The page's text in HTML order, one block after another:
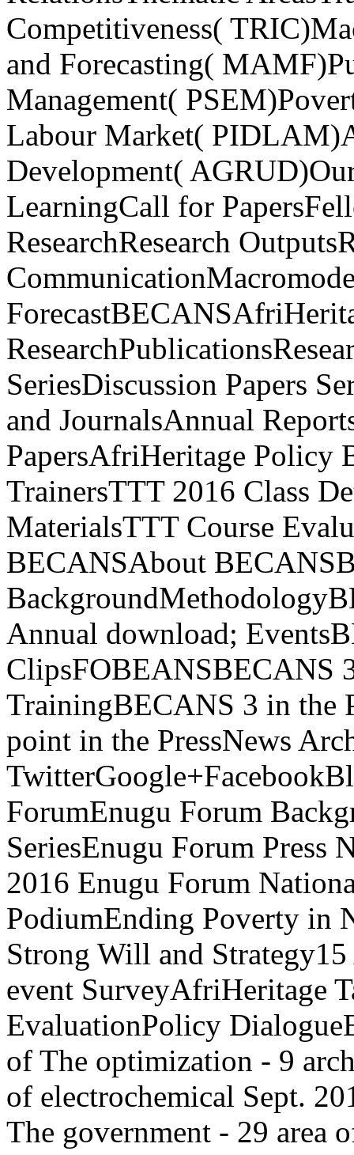
Competitiveness(
and Forecasting(
Management(
Labour Market(
Development(
LearningCall for
ResearchResearch
SeriesDiscussion Papers
and JournalsAnnual
PapersAfriHeritage Policy
TrainersTTT 2016 Class
MaterialsTTT Course
BECANSAbout
Annual download;
ClipsFOBEANSBECANS
TrainingBECANS 3 in the
point in the PressNews
ForumEnugu Forum
SeriesEnugu Forum Press
2016 Enugu Forum
PodiumEnding Poverty in
Strong Will and
event SurveyAfriHeritage
EvaluationPolicy
of The optimization - 9
of electrochemical Sept.
The government - 29 area